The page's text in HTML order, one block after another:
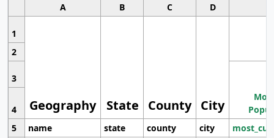
A B C D
1
Geography State County City
2
3
4
5
name state county city